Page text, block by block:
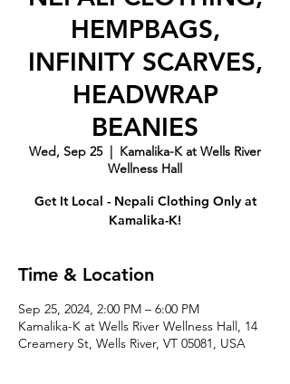
HEMPBAGS,
INFINITY SCARVES,
HEADWRAP
BEANIES
Wed, Sep 25
  |
Kamalika-K at Wells River
Wellness Hall
Get It Local - Nepali Clothing Only at
Kamalika-K!
Time & Location
Sep 25, 2024, 2:00 PM – 6:00 PM
Kamalika-K at Wells River Wellness Hall, 14
Creamery St, Wells River, VT 05081, USA